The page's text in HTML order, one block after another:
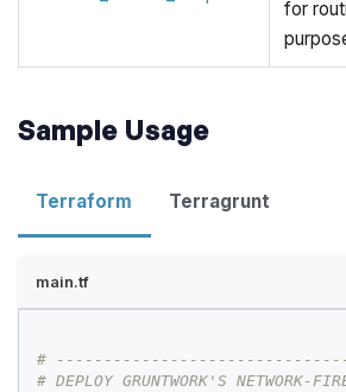
for
Sample Usage
Terraform Terragrunt
main.tf
#
# DEPLOY GRUNTWORK'S NETWORK-